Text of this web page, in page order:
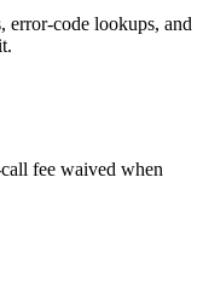
error-code lookups, and
fee waived when